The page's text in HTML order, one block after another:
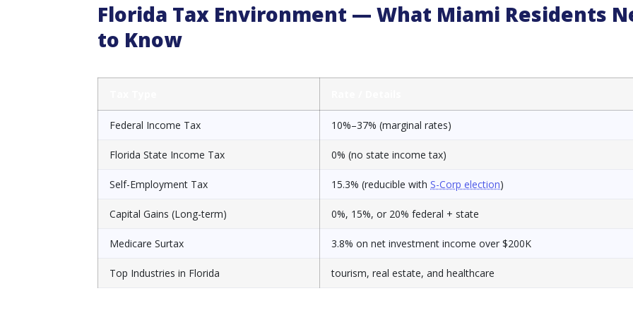
Florida Tax Environment — What Miami Residents
to Know
Federal Income Tax 10%–37% (marginal rates)
Florida State Income Tax 0% (no state income tax)
Self-Employment Tax 15.3% (reducible with S-Corp election)
Capital Gains (Long-term) 0%, 15%, or 20% federal + state
Medicare Surtax 3.8% on net investment income over $200K
Top Industries in Florida tourism, real estate, and healthcare